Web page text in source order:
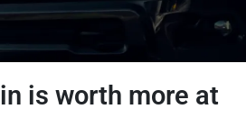
is worth more at